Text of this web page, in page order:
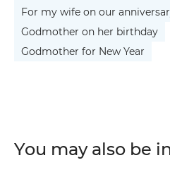
For my wife on our
Godmother on her birthday
Godmother for New Year
You may also be